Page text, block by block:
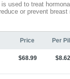
is used to treat
or prevent
Price Per
$68.99 $8.62